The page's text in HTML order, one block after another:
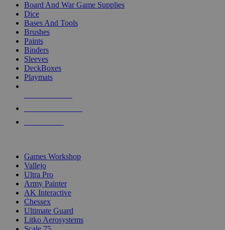
Board And War Game Supplies
Dice
Bases And Tools
Brushes
Paints
Binders
Sleeves
DeckBoxes
Playmats
Games Workshop
Vallejo
Ultra Pro
Army Painter
AK Interactive
Chessex
Ultimate Guard
Litko Aerosystems